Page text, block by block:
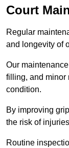
Court
Regular
and longevity of
Our
filling, and minor
condition.
By improving
the risk of
Routine